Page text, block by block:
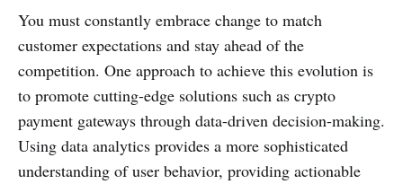
You must constantly embrace change to match
customer expectations and stay ahead of the
competition. One approach to achieve this evolution is
to promote cutting-edge solutions such as crypto
payment gateways through data-driven decision-making.
Using data analytics provides a more sophisticated
understanding of user behavior, providing actionable